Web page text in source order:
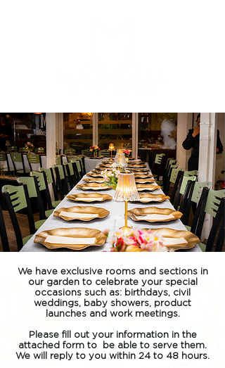
We have exclusive rooms and sections in
our garden to celebrate your special
occasions such as: birthdays, civil
weddings, baby showers, product
launches and work meetings.
Please fill out your information in the
attached form to be able to serve them.
We will reply to you within 24 to 48 hours.